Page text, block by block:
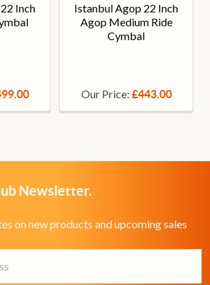
Inch
Istanbul Agop 22 Inch
Agop Medium Ride
Cymbal
Our Price: £443.00
Newsletter.
on new products and upcoming sales